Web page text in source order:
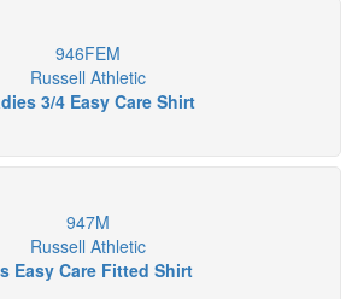
946FEM
Russell Athletic
3/4 Easy Care Shirt
947M
Russell Athletic
Easy Care Fitted Shirt